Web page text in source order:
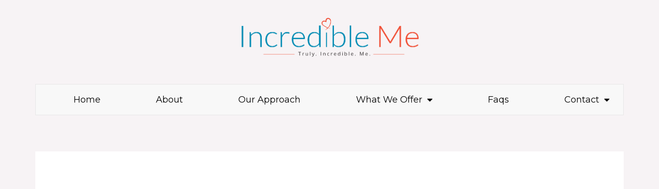
Home About Our Approach What We Offer Faqs Contact